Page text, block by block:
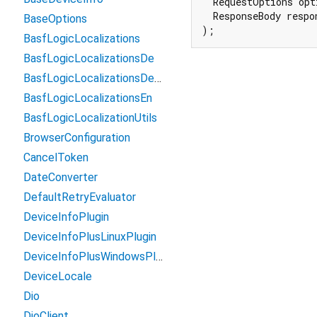
ResponseBody
);
BaseOptions
BasfLogicLocalizations
BasfLogicLocalizationsDe
BasfLogicLocalizationsDeRlp
BasfLogicLocalizationsEn
BasfLogicLocalizationUtils
BrowserConfiguration
CancelToken
DateConverter
DefaultRetryEvaluator
DeviceInfoPlugin
DeviceInfoPlusLinuxPlugin
DeviceInfoPlusWindowsPlugin
DeviceLocale
Dio